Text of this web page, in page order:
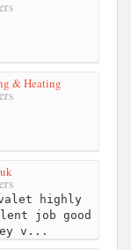
& Heating
highly
job good
v...